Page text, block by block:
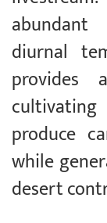
diurnal
provides
produce
while
desert